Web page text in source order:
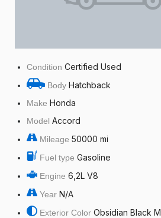
Condition Certified Used
Body Hatchback
Make Honda
Model Accord
Mileage 50000 mi
Fuel type Gasoline
Engine 6,2L V8
Year N/A
Exterior Color Obsidian Black